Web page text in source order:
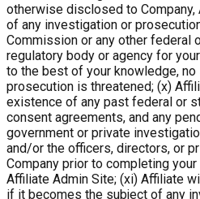
otherwise disclosed to
of any investigation or
Commission or any other federal
regulatory body or agency for
to the best of your knowledge,
prosecution is threatened; (x)
existence of any past federal or
consent agreements, and any
government or private
and/or the officers, directors, or
Company prior to completing
Affiliate Admin Site; (xi) Affiliate
if it becomes the subject of any